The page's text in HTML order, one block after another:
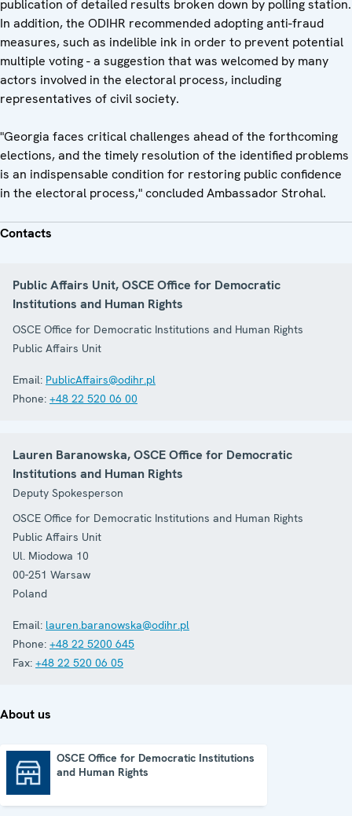
publication of detailed results broken down by polling station.
In addition, the ODIHR recommended adopting anti-fraud
measures, such as indelible ink in order to prevent potential
multiple voting - a suggestion that was welcomed by many
actors involved in the electoral process, including
representatives of civil society.
"Georgia faces critical challenges ahead of the forthcoming
elections, and the timely resolution of the identified problems
is an indispensable condition for restoring public confidence
in the electoral process," concluded Ambassador Strohal.
Contacts
Public Affairs Unit, OSCE Office for Democratic
Institutions and Human Rights
OSCE Office for Democratic Institutions and Human Rights
Public Affairs Unit
Email: PublicAffairs@odihr.pl
Phone: +48 22 520 06 00
Lauren Baranowska, OSCE Office for Democratic
Institutions and Human Rights
Deputy Spokesperson
OSCE Office for Democratic Institutions and Human Rights
Public Affairs Unit
Ul. Miodowa 10
00-251 Warsaw
Poland
Email: lauren.baranowska@odihr.pl
Phone: +48 22 5200 645
Fax: +48 22 520 06 05
About us
OSCE Office for Democratic Institutions
and Human Rights